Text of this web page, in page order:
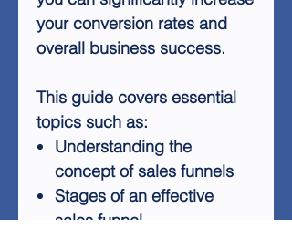
your conversion rates and
overall business success.
This guide covers essential
topics such as:
Understanding the
concept of sales funnels
Stages of an effective
sales funnel